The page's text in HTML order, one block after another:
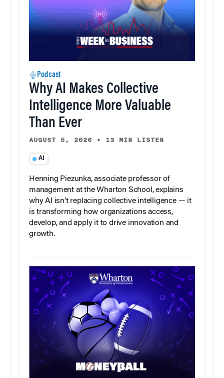
Podcast
Why AI Makes Collective
Intelligence More Valuable
Than Ever
AUGUST 5, 2026 • 13 MIN LISTEN
AI
Henning Piezunka, associate professor of
management at the Wharton School, explains
why AI isn’t replacing collective intelligence — it
is transforming how organizations access,
develop, and apply it to drive innovation and
growth.